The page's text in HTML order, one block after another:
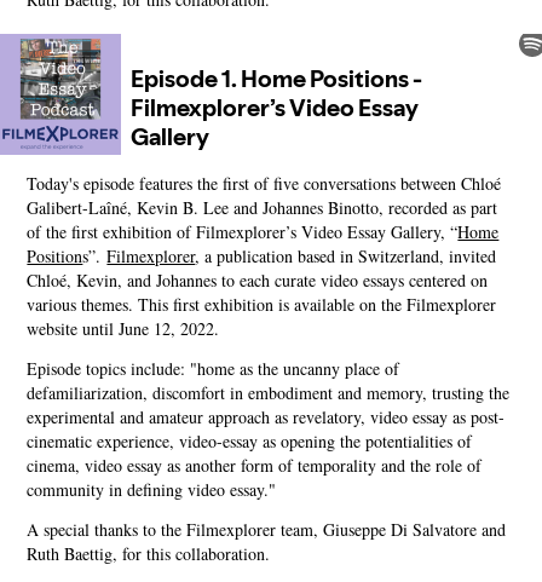
Today's episode features the first of five conversations between Chloé
Galibert-Laîné, Kevin B. Lee and Johannes Binotto, recorded as part
of the first exhibition of Filmexplorer’s Video Essay Gallery, “Home
Positions”.Filmexplorer, a publication based in Switzerland, invited
Chloé, Kevin, and Johannes to each curate video essays centered on
various themes. This first exhibition is available on the Filmexplorer
website until June 12, 2022.
Episode topics include: "home as the uncanny place of
defamiliarization, discomfort in embodiment and memory, trusting the
experimental and amateur approach as revelatory, video essay as post-
cinematic experience, video-essay as opening the potentialities of
cinema, video essay as another form of temporality and the role of
community in defining video essay."
A special thanks to the Filmexplorer team, Giuseppe Di Salvatore and
Ruth Baettig, for this collaboration.